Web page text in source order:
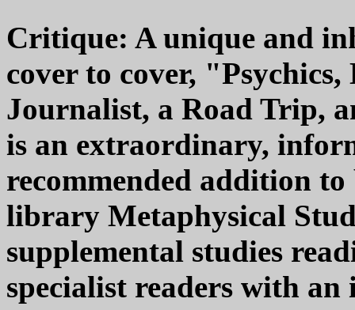
Critique: A unique and
cover to cover,
Journalist, a Road Trip,
is an extraordinary,
recommended addition
library Metaphysical
supplemental studies
specialist readers with